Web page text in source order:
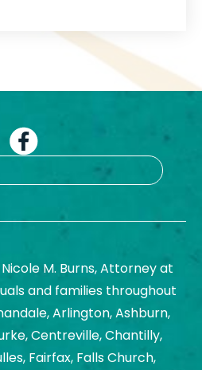
M. Burns, Attorney at
and families throughout
Arlington, Ashburn,
Centreville, Chantilly,
Fairfax, Falls Church,